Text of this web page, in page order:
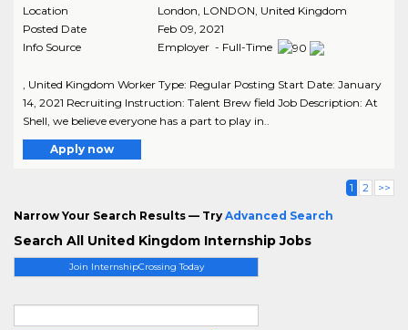
Join InternshipCrossing Today
Location
London LONDON , United Kingdom
Posted Date
Feb 09, 2021
Info Source
Employer - Full-Time
, United Kingdom Worker Type: Regular Posting Start Date: January
14, 2021 Recruiting Instruction: Talent Brew field Job Description: At
Shell, we believe everyone has a part to play in..
Apply now
1 2 >>
Narrow Your Search Results — Try Advanced Search
Search All United Kingdom Internship Jobs